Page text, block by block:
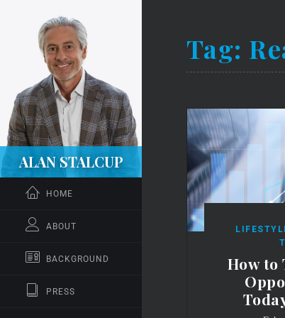
ALAN STALCUP
HOME
ABOUT
BACKGROUND
PRESS
Tag:
How to